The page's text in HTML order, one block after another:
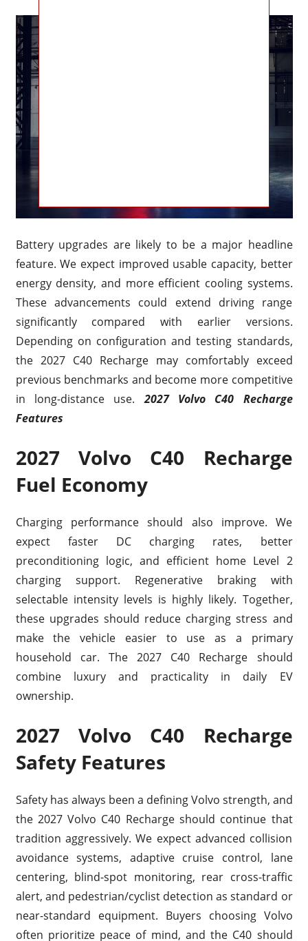
Battery upgrades are likely to be a major headline
feature. We expect improved usable capacity, better
energy density, and more efficient cooling systems.
These advancements could extend driving range
significantly compared with earlier versions.
Depending on configuration and testing standards,
the 2027 C40 Recharge may comfortably exceed
previous benchmarks and become more competitive
in long-distance use.2027 Volvo C40 Recharge
Features
2027 Volvo C40 Recharge
Fuel Economy
Charging performance should also improve. We
expect faster DC charging rates, better
preconditioning logic, and efficient home Level 2
charging support. Regenerative braking with
selectable intensity levels is highly likely. Together,
these upgrades should reduce charging stress and
make the vehicle easier to use as a primary
household car. The 2027 C40 Recharge should
combine luxury and practicality in daily EV
ownership.
2027 Volvo C40 Recharge
Safety Features
Safety has always been a defining Volvo strength, and
the 2027 Volvo C40 Recharge should continue that
tradition aggressively. We expect advanced collision
avoidance systems, adaptive cruise control, lane
centering, blind-spot monitoring, rear cross-traffic
alert, and pedestrian/cyclist detection as standard or
near-standard equipment. Buyers choosing Volvo
often prioritize peace of mind, and the C40 should